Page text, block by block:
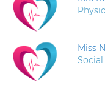
Miss